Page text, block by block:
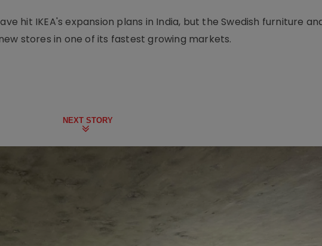
hit IKEA's expansion plans in India, but the Swedish furniture
stores in one of its fastest growing markets.
NEXT STORY